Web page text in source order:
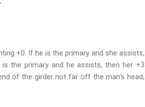
+0. If he is the primary and she assists,
the primary and he assists, then her +3
of the girder not far off the man's head,